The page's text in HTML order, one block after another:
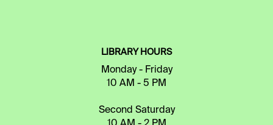
LIBRARY HOURS
Monday - Friday
10 AM - 5 PM
Second Saturday